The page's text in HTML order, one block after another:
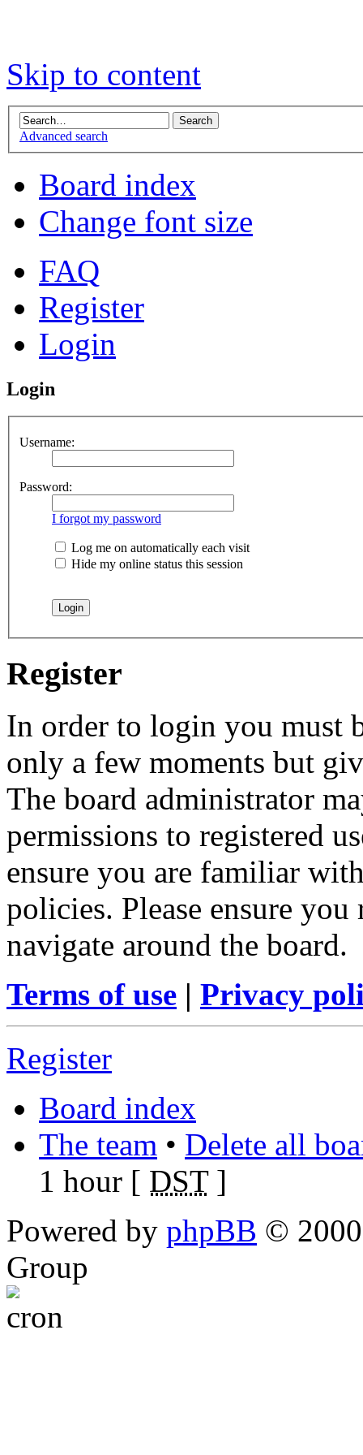
Skip to content
Advanced search
Board index
Change font size
FAQ
Register
Login
Login
Username:
Password:
I forgot my password
Log me on automatically each visit
Hide my online status this session
Register
In order to login you must
only a few moments but
The board administrator
permissions to registered
ensure you are familiar
policies. Please ensure
navigate around the board.
Terms of use | Privacy
Register
Board index
The team • Delete all
1 hour [ DST]
Powered by phpBB ©
Group